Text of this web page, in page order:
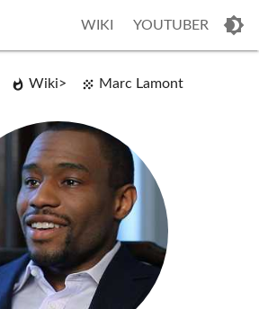
WIKI YOUTUBER
Wiki Marc Lamont